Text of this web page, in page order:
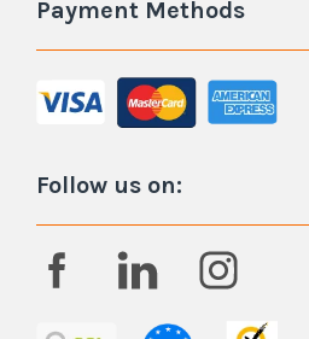
Payment Methods
Follow us on: